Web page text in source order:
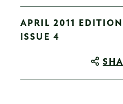
APRIL 2011
ISSUE 4